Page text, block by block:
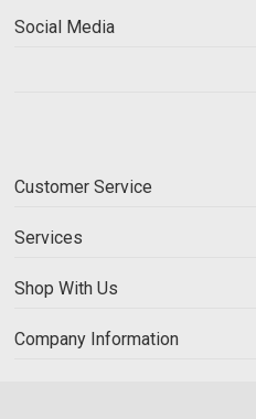
Social Media
Customer Service
Services
Shop With Us
Company Information